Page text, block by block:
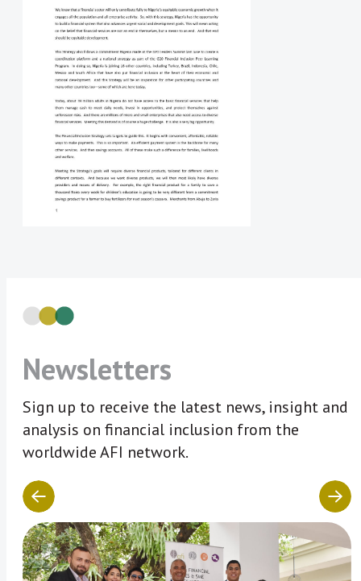
Newsletters
Sign up to receive the latest news, insight and
analysis on financial inclusion from the
worldwide AFI network.